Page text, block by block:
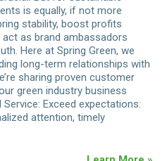
is equally, if not more
stability, boost profits
as brand ambassadors
Here at Spring Green, we
long-term relationships with
sharing proven customer
green industry business
Exceed expectations:
attention, timely